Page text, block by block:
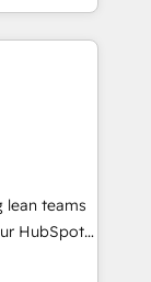
led
apps,
inbound,
🧩
HubSpot